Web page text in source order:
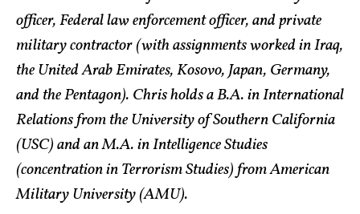
officer, Federal law enforcement officer, and private
military contractor (with assignments worked in Iraq,
the United Arab Emirates, Kosovo, Japan, Germany,
and the Pentagon). Chris holds a B.A. in International
Relations from the University of Southern California
(USC) and an M.A. in Intelligence Studies
(concentration in Terrorism Studies) from American
Military University (AMU).